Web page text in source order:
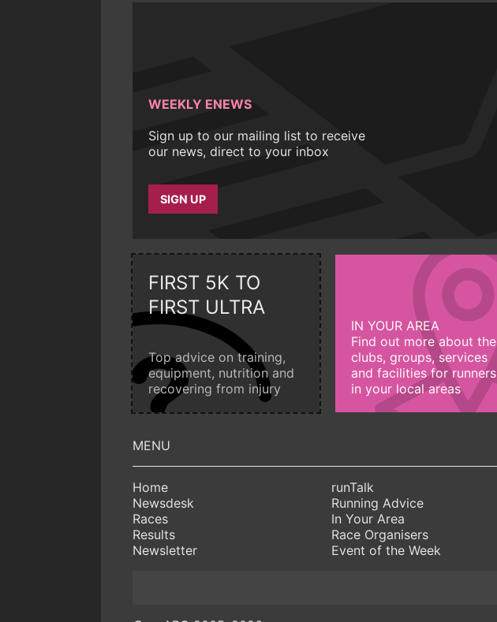
WEEKLY ENEWS
Sign up to our mailing list to receive
our news, direct to your inbox
SIGN UP
FIRST 5K TO
FIRST ULTRA
Top advice on training,
equipment, nutrition and
recovering from injury
IN YOUR AREA
Find out more about the
clubs, groups, services
and facilities for runners
in your local areas
Home
Newsdesk
Races
Results
Newsletter
runTalk
Running Advice
In Your Area
Race Organisers
Event of the Week